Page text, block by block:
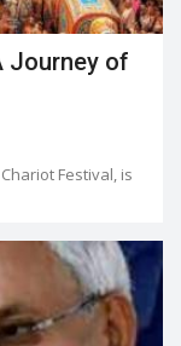
Journey of
Festival, is